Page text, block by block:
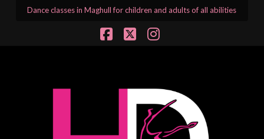
Dance classes in Maghull for children and adults of all abilities